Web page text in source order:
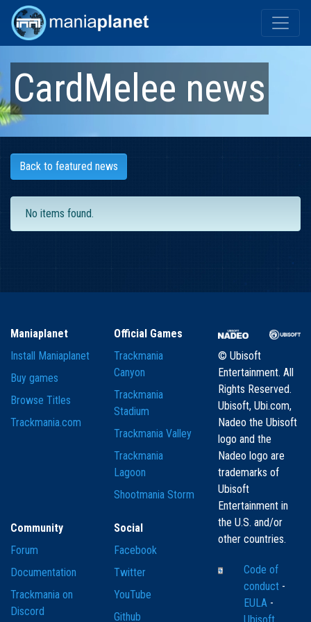
CardMelee news
Back to featured news
No items found.
Maniaplanet
Install Maniaplanet
Buy games
Browse Titles
Trackmania.com
Official Games
Trackmania
Canyon
Trackmania
Stadium
Trackmania Valley
Trackmania
Lagoon
Shootmania Storm
Community
Forum
Documentation
Trackmania on
Discord
Social
Facebook
Twitter
YouTube
Github
© Ubisoft
Entertainment. All
Rights Reserved.
Ubisoft, Ubi.com,
Nadeo the Ubisoft
logo and the
Nadeo logo are
trademarks of
Ubisoft
Entertainment in
the U.S. and/or
other countries.
Code of
conduct -
EULA -